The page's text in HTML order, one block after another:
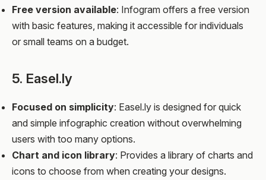
Free version available: Infogram offers a free version
with basic features, making it accessible for individuals
or small teams on a budget.
5. Easel.ly
Focused on simplicity: Easel.ly is designed for quick
and simple infographic creation without overwhelming
users with too many options.
Chart and icon library: Provides a library of charts and
icons to choose from when creating your designs.